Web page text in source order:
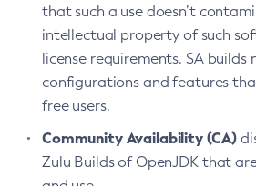
that such a use doesn’t
intellectual property of such
license requirements. SA builds
configurations and features
free users.
Community Availability (CA)
Zulu Builds of OpenJDK that